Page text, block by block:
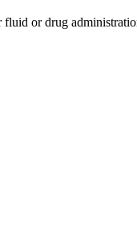
or drug